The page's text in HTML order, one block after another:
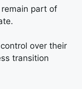
part of
over their
transition